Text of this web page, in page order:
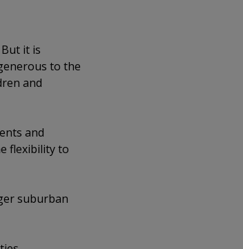
it is
to the
and
and
flexibility to
suburban